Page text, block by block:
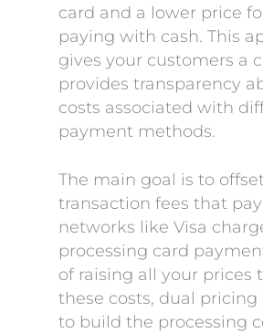
card and a lower price
paying with cash. This
gives your customers a
provides transparency
costs associated with
payment methods.
The main goal is to
transaction fees that
networks like Visa
processing card
of raising all your prices
these costs, dual pricing
to build the processing